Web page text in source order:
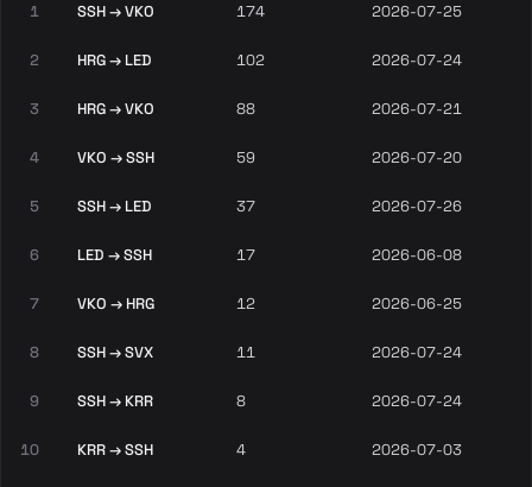
1 SSH → VKO 174 2026-07-25
2 HRG → LED 102 2026-07-24
3 HRG → VKO 88 2026-07-21
4 VKO → SSH 59 2026-07-20
5 SSH → LED 37 2026-07-26
6 LED → SSH 17 2026-06-08
7 VKO → HRG 12 2026-06-25
8 SSH → SVX 11 2026-07-24
9 SSH → KRR 8 2026-07-24
10 KRR → SSH 4 2026-07-03